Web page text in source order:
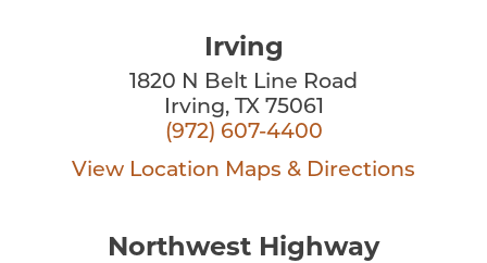
Irving
1820 N Belt Line Road
Irving, TX 75061
(972) 607-4400
View Location Maps & Directions
Northwest Highway